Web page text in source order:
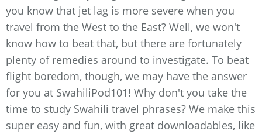
you know that jet lag is more severe when you
travel from the West to the East? Well, we won't
know how to beat that, but there are fortunately
plenty of remedies around to investigate. To beat
flight boredom, though, we may have the answer
for you at SwahiliPod101! Why don't you take the
time to study Swahili travel phrases? We make this
super easy and fun, with great downloadables, like